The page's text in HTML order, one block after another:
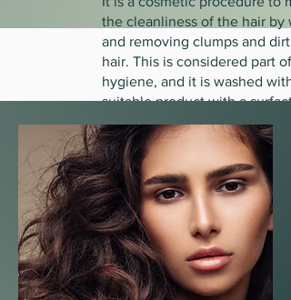
the cleanliness of the hair by
and removing clumps and dirt
hair. This is considered part of
hygiene, and it is washed with
suitable product with a
your hair is fine, it must be
once a day. However, if it is
stressed, or thick, two washes
are sufficient.